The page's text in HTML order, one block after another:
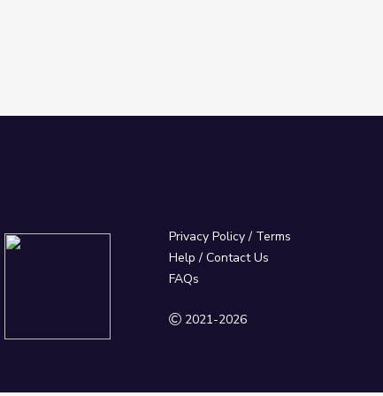
Privacy Policy/ Terms
Help / Contact Us
FAQs
2021-2026